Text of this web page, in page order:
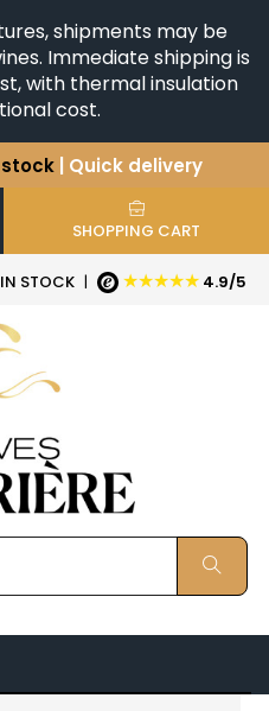
shipments may be
Immediate shipping is
with thermal insulation
cost.
stock | Quick delivery
?
Horizontales & Verticales
SHOPPING CART
STOCK | ★★★★★ 4.9/5